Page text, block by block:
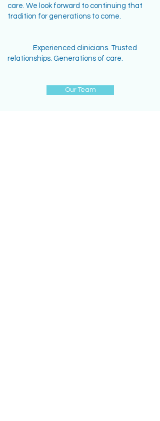
care. We look forward to continuing that
tradition for generations to come.
Experienced clinicians. Trusted
relationships. Generations of care.
Our Team